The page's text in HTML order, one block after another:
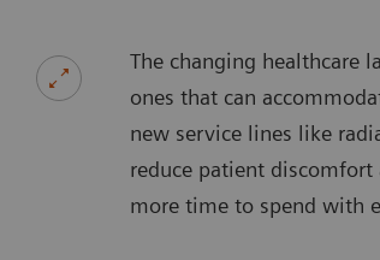
The changing healthcare
ones that can
new service lines like
reduce patient
more time to spend with